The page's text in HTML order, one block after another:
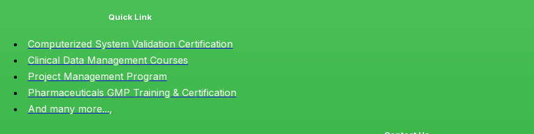
Quick Link
Computerized System Validation Certification
Clinical Data Management Courses
Project Management Program
Pharmaceuticals GMP Training & Certification
And many more...,